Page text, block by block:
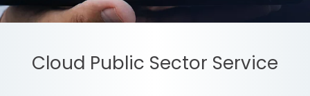
Cloud Public Sector Service